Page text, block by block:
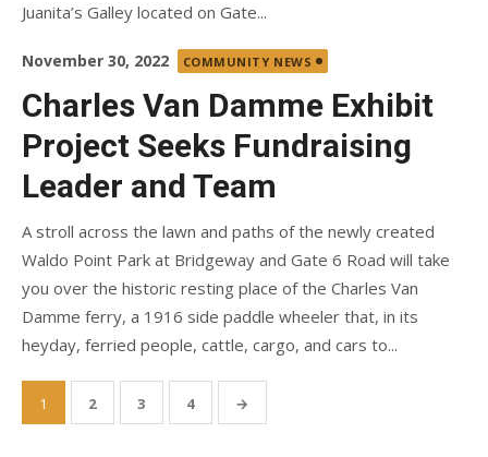
Juanita’s Galley located on Gate...
Posted
November 30, 2022 COMMUNITY NEWS
Charles Van Damme Exhibit
Project Seeks Fundraising
Leader and Team
A stroll across the lawn and paths of the newly created
Waldo Point Park at Bridgeway and Gate 6 Road will take
you over the historic resting place of the Charles Van
Damme ferry, a 1916 side paddle wheeler that, in its
heyday, ferried people, cattle, cargo, and cars to...
Posts
pagination
1 2 3 4 →